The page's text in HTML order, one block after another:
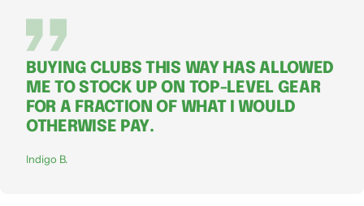
BUYING CLUBS THIS WAY HAS ALLOWED
ME TO STOCK UP ON TOP-LEVEL GEAR
FOR A FRACTION OF WHAT I WOULD
OTHERWISE PAY.
Indigo B.